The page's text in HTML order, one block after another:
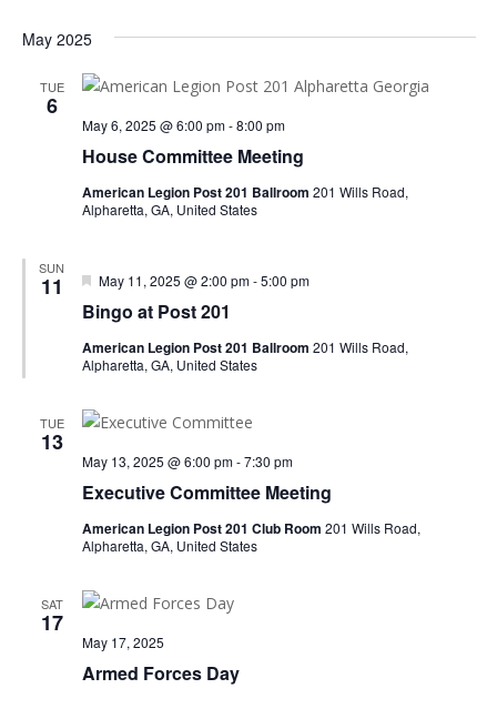
May 2025
TUE
6
House Committee Meeting
May 6, 2025 @ 6:00 pm-8:00 pm
American Legion Post 201 Ballroom 201 Wills Road,
Alpharetta, GA, United States
SUN
11
Bingo at Post 201
Featured
May 11, 2025 @ 2:00 pm-5:00 pm
American Legion Post 201 Ballroom 201 Wills Road,
Alpharetta, GA, United States
TUE
13
Executive Committee Meeting
May 13, 2025 @ 6:00 pm-7:30 pm
American Legion Post 201 Club Room 201 Wills Road,
Alpharetta, GA, United States
SAT
17
Armed Forces Day
May 17, 2025